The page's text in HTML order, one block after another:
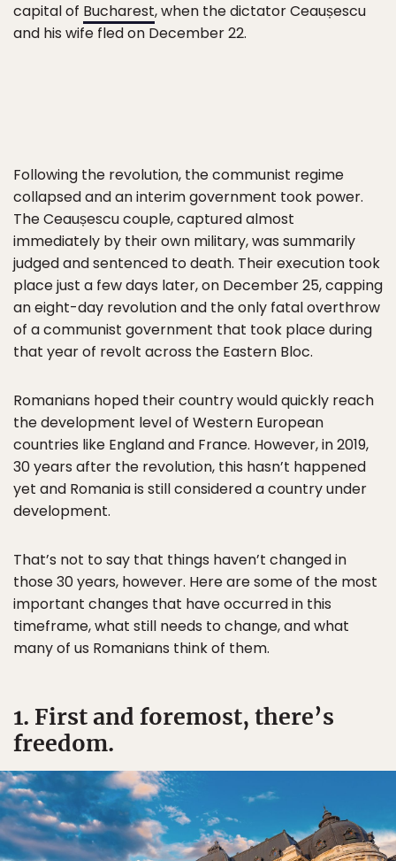
capital of Bucharest, when the dictator Ceaușescu
and his wife fled on December 22.
Following the revolution, the communist regime
collapsed and an interim government took power.
The Ceaușescu couple, captured almost
immediately by their own military, was summarily
judged and sentenced to death. Their execution took
place just a few days later, on December 25, capping
an eight-day revolution and the only fatal overthrow
of a communist government that took place during
that year of revolt across the Eastern Bloc.
Romanians hoped their country would quickly reach
the development level of Western European
countries like England and France. However, in 2019,
30 years after the revolution, this hasn’t happened
yet and Romania is still considered a country under
development.
That’s not to say that things haven’t changed in
those 30 years, however. Here are some of the most
important changes that have occurred in this
timeframe, what still needs to change, and what
many of us Romanians think of them.
1. First and foremost, there’s
freedom.